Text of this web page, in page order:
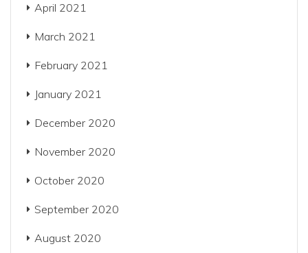
April 2021
March 2021
February 2021
January 2021
December 2020
November 2020
October 2020
September 2020
August 2020